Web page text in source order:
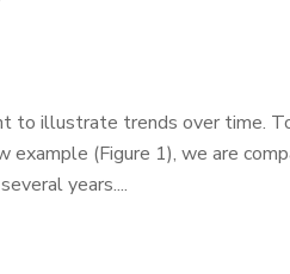
to illustrate trends over time.
(Figure 1), we are
years....